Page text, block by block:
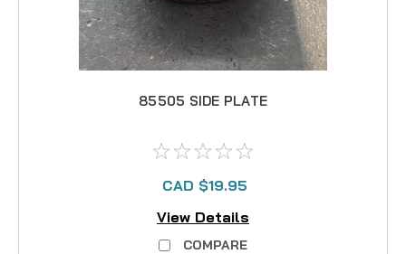
85505 SIDE PLATE
CAD $19.95
View Details
COMPARE